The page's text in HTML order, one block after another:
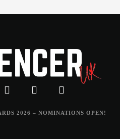
2026 – NOMINATIONS OPEN!